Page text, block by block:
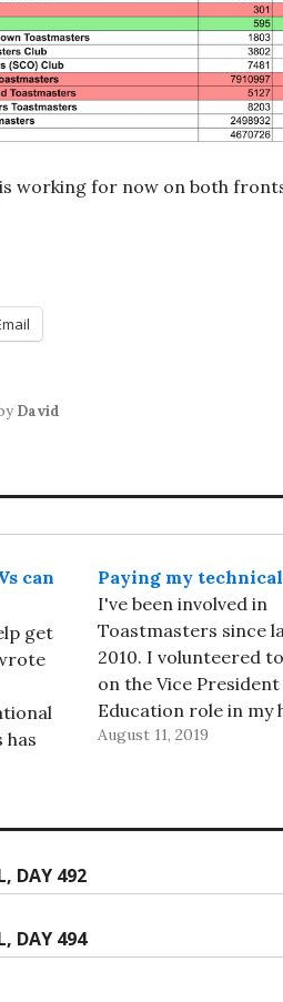
working for now on both
David
can
get
has
the
the
Paying my
I've been involved in
Toastmasters since
2010. I volunteered
on the Vice President
Education role in my
club, the Silver
Distinguished
August 11, 2019
DAY 492
DAY 494